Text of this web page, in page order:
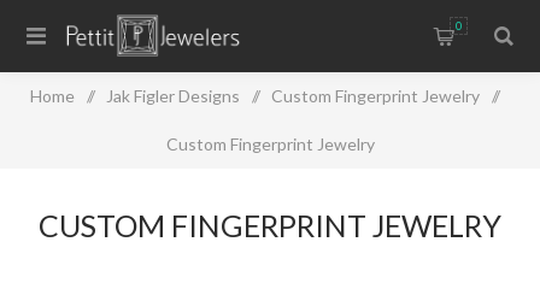
0
Home / Jak Figler Designs / Custom Fingerprint Jewelry /
Custom Fingerprint Jewelry
CUSTOM FINGERPRINT JEWELRY